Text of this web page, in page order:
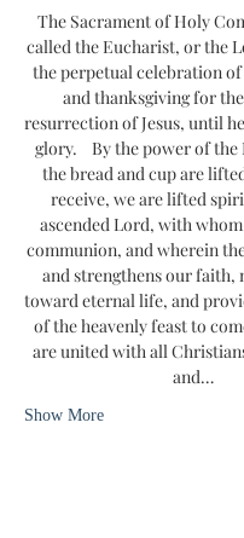
The Sacrament of Holy
called the Eucharist, or the
the perpetual celebration
and thanksgiving for
resurrection of Jesus, until
glory.    By the power of
the bread and cup are
receive, we are lifted
ascended Lord, with
communion, and wherein
and strengthens our faith,
toward eternal life, and
of the heavenly feast to
are united with all
and…
Show More